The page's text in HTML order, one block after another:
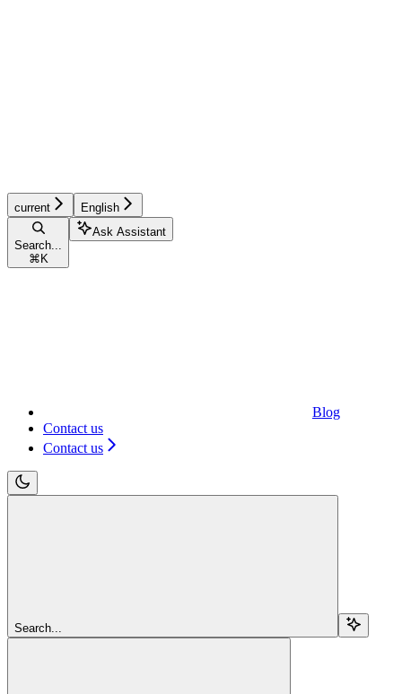
current English
Search...
⌘ K
Ask Assistant
Blog
Contact us
Contact us
Search...